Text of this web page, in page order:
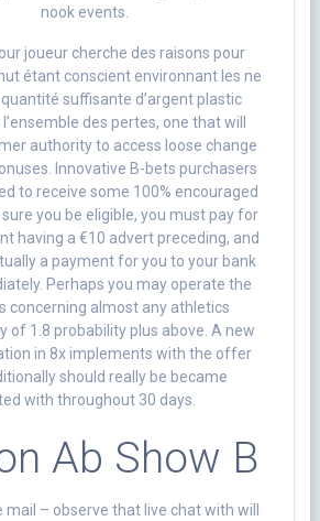
nook events.
joueur cherche des raisons pour
étant conscient environnant les ne
suffisante d’argent plastic
des pertes, one that will
authority to access loose change
Innovative B-bets purchasers
to receive some 100% encouraged
you be eligible, you must pay for
having a €10 advert preceding, and
a payment for you to your bank
Perhaps you may operate the
concerning almost any athletics
of 1.8 probability plus above. A new
in 8x implements with the offer
should really be became
with throughout 30 days.
Ab Show B
mail – observe that live chat with will